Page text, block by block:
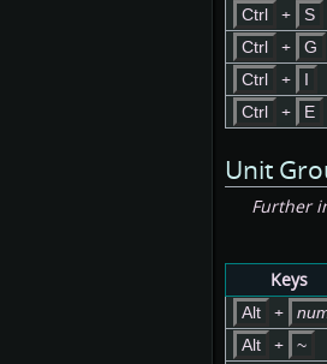
Ctrl + S
Ctrl + G
Ctrl + I
Ctrl + E
Unit
Further
Keys
Alt +
Alt + ~